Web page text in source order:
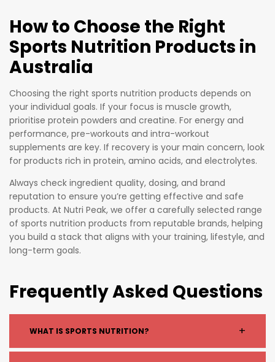
How to Choose the Right
Sports Nutrition Products in
Australia
Choosing the right sports nutrition products depends on
your individual goals. If your focus is muscle growth,
prioritise protein powders and creatine. For energy and
performance, pre-workouts and intra-workout
supplements are key. If recovery is your main concern, look
for products rich in protein, amino acids, and electrolytes.
Always check ingredient quality, dosing, and brand
reputation to ensure you’re getting effective and safe
products. At Nutri Peak, we offer a carefully selected range
of sports nutrition products from reputable brands, helping
you build a stack that aligns with your training, lifestyle, and
long-term goals.
Frequently Asked Questions
WHAT IS SPORTS NUTRITION? +